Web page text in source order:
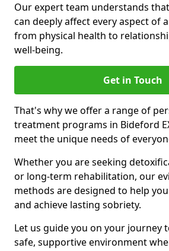
Our expert team understands
can deeply affect every aspect of
from physical health to
well-being.
Get in Touch
That's why we offer a range of
treatment programs in Bideford
meet the unique needs of
Whether you are seeking
or long-term rehabilitation, our
methods are designed to help
and achieve lasting sobriety.
Let us guide you on your journey
safe, supportive environment